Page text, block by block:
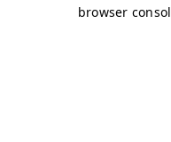
browser